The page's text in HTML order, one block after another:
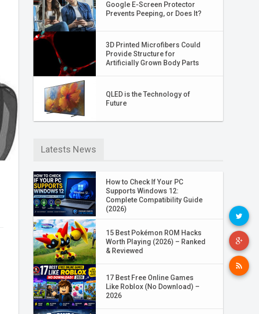
Google E-Screen Protector
Prevents Peeping, or Does It?
3D Printed Microfibers Could
Provide Structure for
Artificially Grown Body Parts
QLED is the Technology of
Future
Latests News
How to Check If Your PC
Supports Windows 12:
Complete Compatibility Guide
(2026)
15 Best Pokémon ROM Hacks
Worth Playing (2026) – Ranked
& Reviewed
17 Best Free Online Games
Like Roblox (No Download) –
2026